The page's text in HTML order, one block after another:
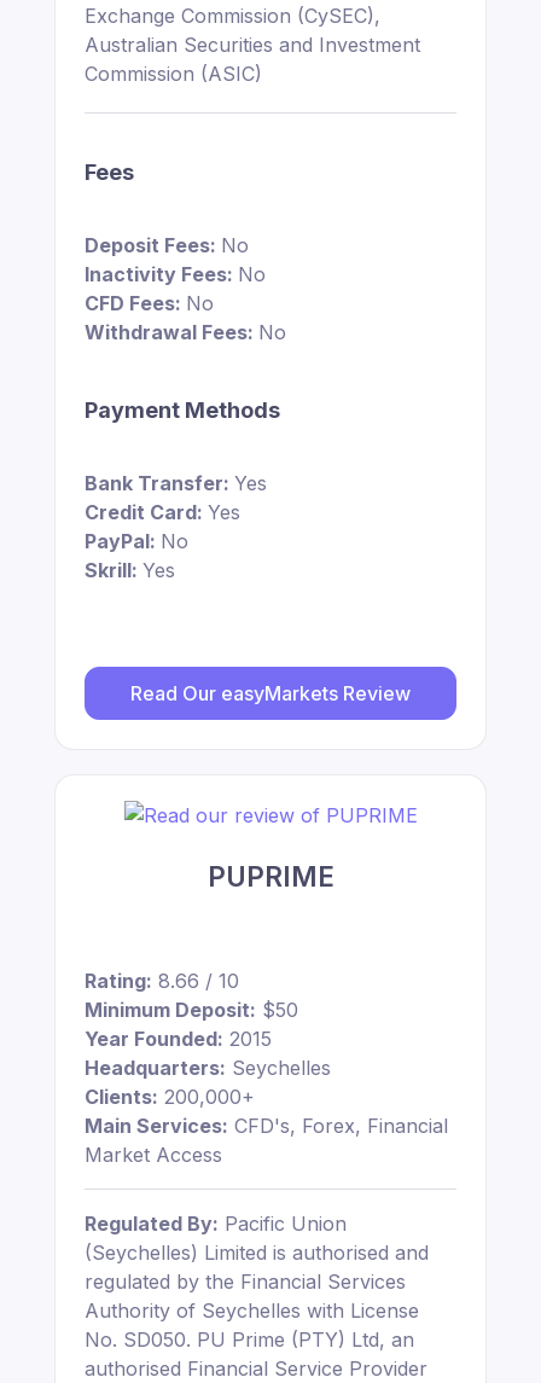
Exchange Commission (CySEC),
Australian Securities and Investment
Commission (ASIC)
Fees
Deposit Fees: No
Inactivity Fees: No
CFD Fees: No
Withdrawal Fees: No
Payment Methods
Bank Transfer: Yes
Credit Card: Yes
PayPal: No
Skrill: Yes
Read Our easyMarkets Review
PUPRIME
Rating: 8.66 / 10
Minimum Deposit: $50
Year Founded: 2015
Headquarters: Seychelles
Clients: 200,000+
Main Services: CFD's, Forex, Financial
Market Access
Regulated By: Pacific Union
(Seychelles) Limited is authorised and
regulated by the Financial Services
Authority of Seychelles with License
No. SD050. PU Prime (PTY) Ltd, an
authorised Financial Service Provider